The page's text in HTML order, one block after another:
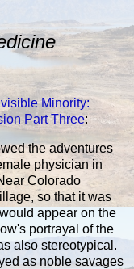
Minority:
Part Three:
the adventures
physician in
Colorado
so that it was
appear on the
portrayal of the
also stereotypical.
as noble savages